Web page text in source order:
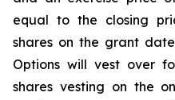
equal to the closing
shares on the grant
Options will vest over
shares vesting on the